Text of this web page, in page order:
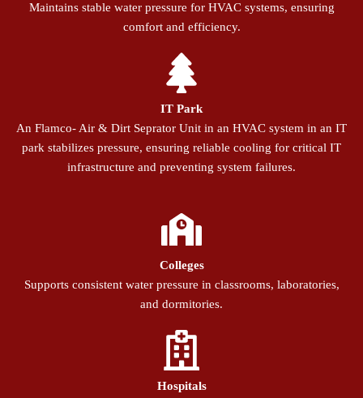
Maintains stable water pressure for HVAC systems, ensuring
comfort and efficiency.
IT Park
An Flamco- Air & Dirt Seprator Unit in an HVAC system in an IT
park stabilizes pressure, ensuring reliable cooling for critical IT
infrastructure and preventing system failures.
Colleges
Supports consistent water pressure in classrooms, laboratories,
and dormitories.
Hospitals